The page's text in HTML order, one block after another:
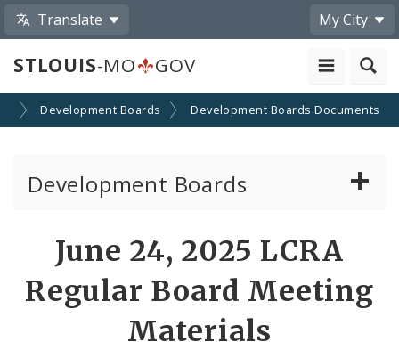
Translate My City
STLOUIS-MO GOV
Development Boards Development Boards Documents
Development Boards
Enhanced Enterprise Zone Commission
Industrial Development Authority
June 24, 2025 LCRA
Regular Board Meeting
Materials